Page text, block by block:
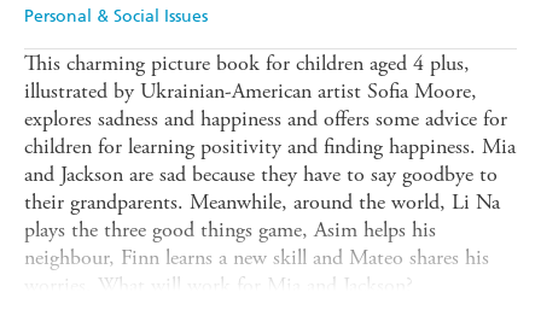
Personal & Social Issues
Amazon
This charming picture book for children aged 4 plus,
illustrated by Ukrainian-American artist Sofia Moore,
explores sadness and happiness and offers some advice for
children for learning positivity and finding happiness. Mia
and Jackson are sad because they have to say goodbye to
their grandparents. Meanwhile, around the world, Li Na
plays the three good things game, Asim helps his
neighbour, Finn learns a new skill and Mateo shares his
worries. What will work for Mia and Jackson?